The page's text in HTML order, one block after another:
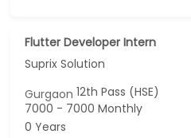
Flutter Developer Intern
Suprix Solution
Gurgaon 12th Pass (HSE)
7000 - 7000 Monthly
0 Years